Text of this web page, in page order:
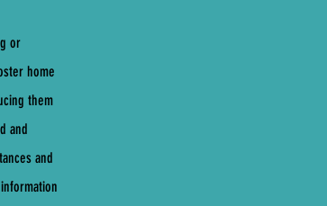
or
home
them
and
and